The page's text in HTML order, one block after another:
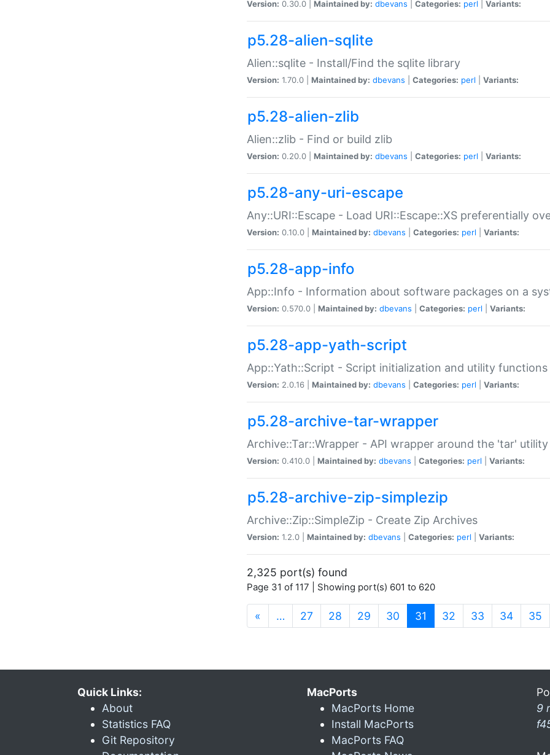
Version: 0.30.0 | Maintained by: dbevans Categories: perl Variants:
p5.28-alien-sqlite
Alien::sqlite - Install/Find the sqlite library
Version: 1.70.0 | Maintained by: dbevans Categories: perl Variants:
p5.28-alien-zlib
Alien::zlib - Find or build zlib
Version: 0.20.0 | Maintained by: dbevans Categories: perl Variants:
p5.28-any-uri-escape
Any::URI::Escape - Load URI::Escape::XS preferentially
Version: 0.10.0 | Maintained by: dbevans Categories: perl Variants:
p5.28-app-info
App::Info - Information about software packages on a
Version: 0.570.0 | Maintained by: dbevans Categories: perl Variants:
p5.28-app-yath-script
App::Yath::Script - Script initialization and utility
Version: 2.0.16 | Maintained by: dbevans Categories: perl Variants:
p5.28-archive-tar-wrapper
Archive::Tar::Wrapper - API wrapper around the 'tar' utility
Version: 0.410.0 | Maintained by: dbevans Categories: perl Variants:
p5.28-archive-zip-simplezip
Archive::Zip::SimpleZip - Create Zip Archives
Version: 1.2.0 | Maintained by: dbevans Categories: perl Variants:
2,325 port(s) found
Page 31 of 117 | Showing port(s) 601 to 620
« … 27 28 29 30 31 (current)
32 33 34 35
Quick Links:
About
Statistics FAQ
Git Repository
MacPorts
MacPorts Home
Install MacPorts
MacPorts FAQ
9